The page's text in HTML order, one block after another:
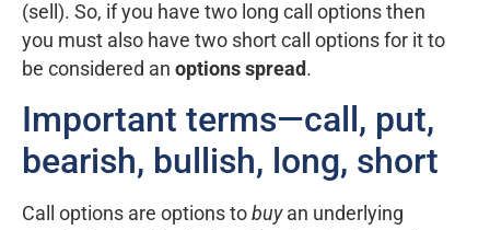
(sell). So, if you have two long call options then
you must also have two short call options for it to
be considered an options spread .
Important terms—call, put,
bearish, bullish, long, short
Call options are options to buyan underlying